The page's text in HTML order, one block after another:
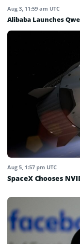
Aug 3, 11:59 am UTC
Alibaba Launches
Aug 5, 1:57 pm UTC
SpaceX Chooses